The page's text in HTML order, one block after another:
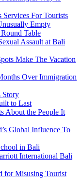
For Tourists
Empty
Table
Assault at Bali
Make The Vacation
Over Immigration
Story
to Last
About the People It
Global Influence To
in Bali
International Bali
for Misusing Tourist